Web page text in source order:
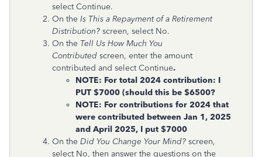
select Continue.
On the Is This a Repayment of a Retirement
Distribution? screen, select No.
On the Tell Us How Much You
Contributed screen, enter the amount
contributed and select Continue.
NOTE: For total 2024 contribution: I
PUT $7000 (should this be $6500?
NOTE: For contributions for 2024 that
were contributed between Jan 1, 2025
and April 2025, I put $7000
On the Did You Change Your Mind? screen,
select No, then answer the questions on the